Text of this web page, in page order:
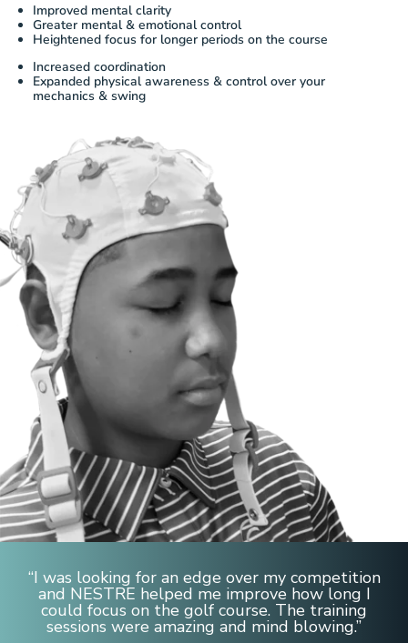
Improved mental clarity
Greater mental & emotional control
Heightened focus for longer periods on the course
Increased coordination
Expanded physical awareness & control over your
mechanics & swing
“I was looking for an edge over my competition
and NESTRE helped me improve how long I
could focus on the golf course. The training
sessions were amazing and mind blowing.”